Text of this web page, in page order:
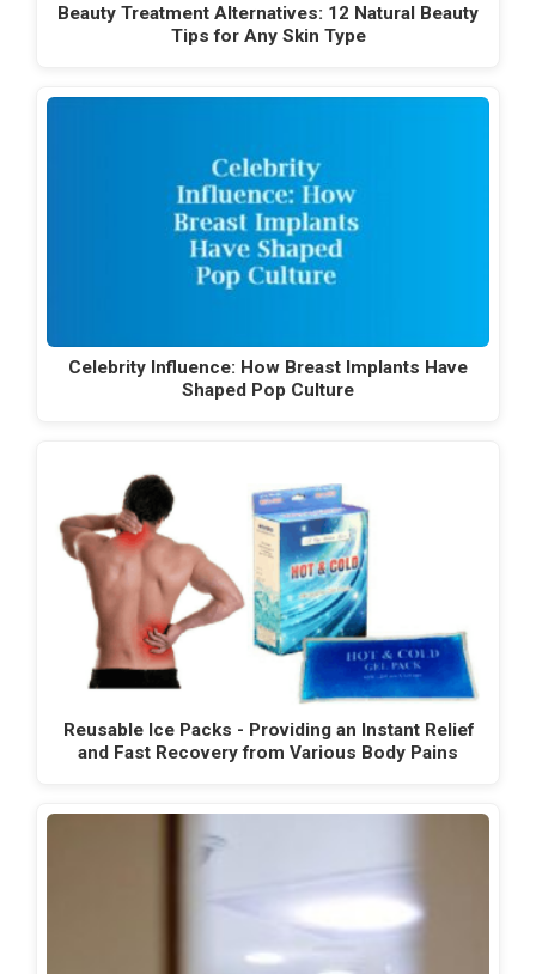
Beauty Treatment Alternatives: 12 Natural Beauty
Tips for Any Skin Type
Celebrity Influence: How Breast Implants Have
Shaped Pop Culture
Reusable Ice Packs - Providing an Instant Relief
and Fast Recovery from Various Body Pains